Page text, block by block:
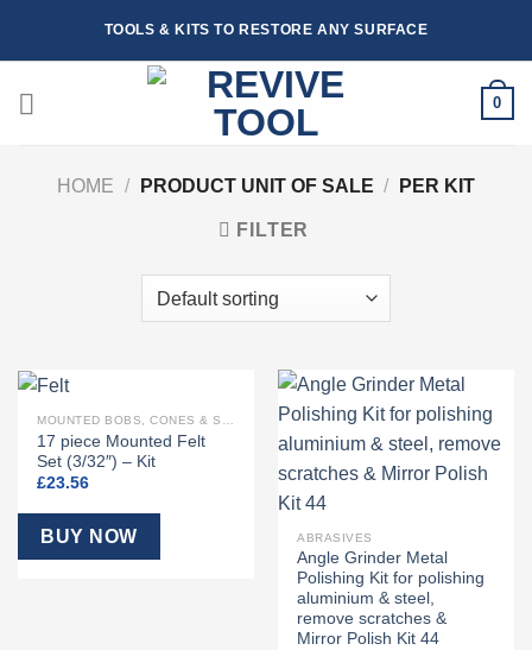
TOOLS & KITS TO RESTORE ANY SURFACE
0
HOME / PRODUCT UNIT OF SALE / PER KIT
FILTER
17 piece Mounted Felt
Set (3/32″) – Kit
£23.56
BUY NOW ABRASIVES
Angle Grinder Metal
Polishing Kit for polishing
aluminium & steel,
remove scratches &
Mirror Polish Kit 44